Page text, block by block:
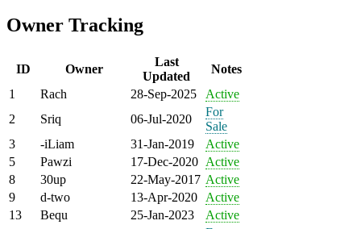
Owner Tracking
ID Owner
Last
Updated
Notes
1
Rach 28-Sep-2025
Active
2
Sriq 06-Jul-2020
For
Sale
3
-iLiam 31-Jan-2019
Active
5
Pawzi 17-Dec-2020 Active
8
30up 22-May-2017 Active
9
d-two 13-Apr-2020
Active
13
Bequ 25-Jan-2023
Active